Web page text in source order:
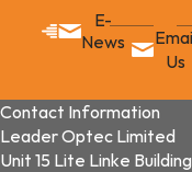
E-
News
Us
Contact Information
Leader Optec Limited
Unit 15 Lite Linke